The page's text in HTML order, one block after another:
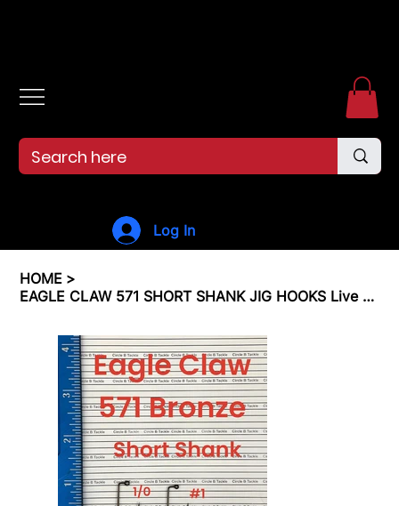
Log In
HOME >
EAGLE CLAW 571 SHORT SHANK JIG HOOKS Live Bait Jig Hooks